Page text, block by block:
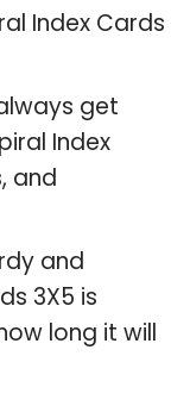
Index Cards
get
Index
and
and
3X5 is
long it will